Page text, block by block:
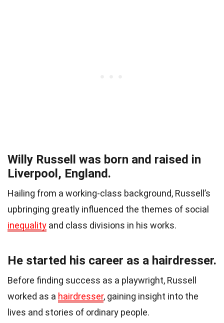
Willy Russell was born and raised in
Liverpool, England.
Hailing from a working-class background, Russell’s
upbringing greatly influenced the themes of social
inequality and class divisions in his works.
He started his career as a hairdresser.
Before finding success as a playwright, Russell
worked as a hairdresser, gaining insight into the
lives and stories of ordinary people.